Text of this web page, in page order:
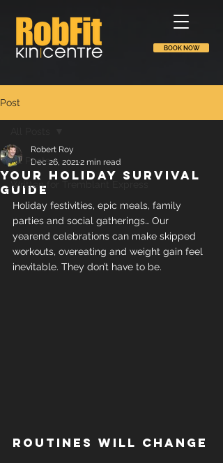
BOOK NOW
Post
All Posts
Written for Tremblant Express
Your holiday survival
guide
Robert Roy
Dec 26, 20212 min read
Holiday festivities, epic meals, family
parties and social gatherings… Our
yearend celebrations can make skipped
workouts, overeating and weight gain feel
inevitable. They don’t have to be.
Routines will change